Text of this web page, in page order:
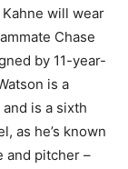
will wear
Chase
by 11-year-
is a
is a sixth
as he’s known
and pitcher –